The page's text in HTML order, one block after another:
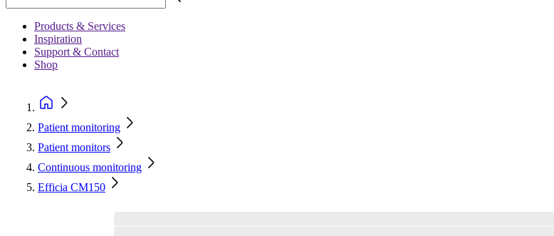
Products & Services
Inspiration
Support & Contact
Shop
Patient monitoring
Patient monitors
Continuous monitoring
Efficia CM150